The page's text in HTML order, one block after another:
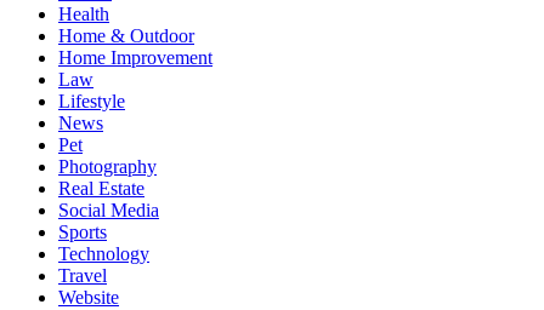
Health
Home & Outdoor
Home Improvement
Law
Lifestyle
News
Pet
Photography
Real Estate
Social Media
Sports
Technology
Travel
Website